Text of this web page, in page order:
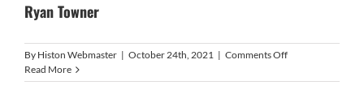
Ryan Towner
By Histon Webmaster | October 24th, 2021 | Comments Offon
Towner
Read More